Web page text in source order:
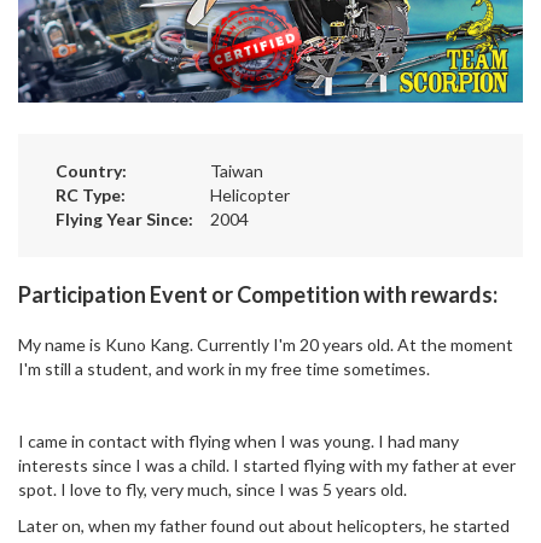
Country:
Taiwan
RC Type:
Helicopter
Flying Year Since:
2004
Participation Event or Competition with rewards:
My name is Kuno Kang. Currently I'm 20 years old. At the moment
I'm still a student, and work in my free time sometimes.
I came in contact with flying when I was young. I had many
interests since I was a child. I started flying with my father at ever
spot. I love to fly, very much, since I was 5 years old.
Later on, when my father found out about helicopters, he started